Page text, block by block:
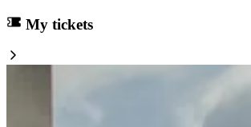
My tickets